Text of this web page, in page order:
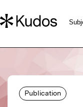
Publication